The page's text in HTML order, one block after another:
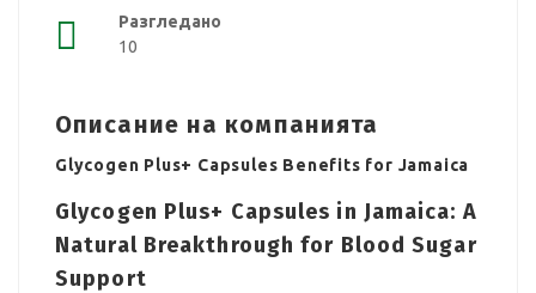
Разгледано
10
Описание на компанията
Glycogen Plus+ Capsules Benefits for Jamaica
Glycogen Plus+ Capsules in Jamaica: A
Natural Breakthrough for Blood Sugar
Support